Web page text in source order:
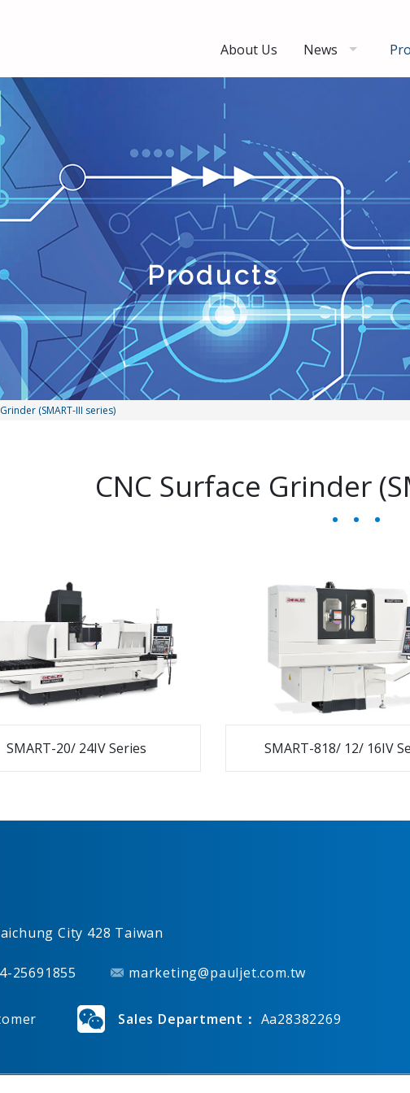
About Us News
Products
(SMART-III series)
CNC Surface Grinder
SMART-20/ 24IV Series SMART-818/ 12/ 16IV
City 428 Taiwan
25691855 marketing@pauljet.com.tw
Sales Department： Aa28382269